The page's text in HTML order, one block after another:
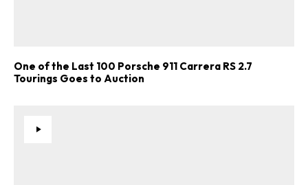
One of the Last 100 Porsche 911 Carrera RS 2.7
Tourings Goes to Auction